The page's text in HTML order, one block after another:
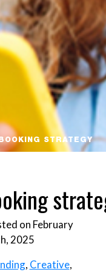
STRATEGY
on February
2025
, Creative,